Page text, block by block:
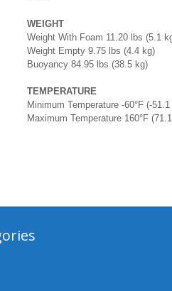
WEIGHT
Weight With Foam 11.20 lbs (5.1
Weight Empty 9.75 lbs (4.4 kg)
Buoyancy 84.95 lbs (38.5 kg)
TEMPERATURE
Minimum Temperature -60°F (-51.1
Maximum Temperature 160°F